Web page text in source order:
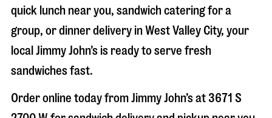
quick lunch near you, sandwich catering for a
group, or dinner delivery inWest Valley City, your
local Jimmy John’s is ready to serve fresh
sandwiches fast.
Order online today from Jimmy John’s at 3671 S